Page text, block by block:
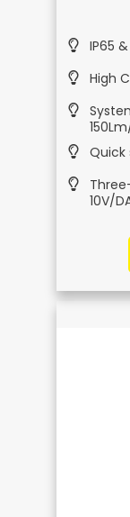
IP65
High
Quick
10V/